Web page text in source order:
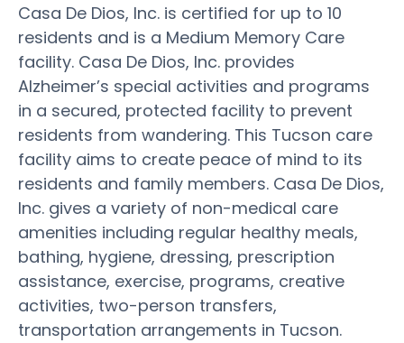
Casa De Dios, Inc. is certified for up to 10
residents and is a Medium Memory Care
facility. Casa De Dios, Inc. provides
Alzheimer’s special activities and programs
in a secured, protected facility to prevent
residents from wandering. This Tucson care
facility aims to create peace of mind to its
residents and family members. Casa De Dios,
Inc. gives a variety of non-medical care
amenities including regular healthy meals,
bathing, hygiene, dressing, prescription
assistance, exercise, programs, creative
activities, two-person transfers,
transportation arrangements in Tucson.